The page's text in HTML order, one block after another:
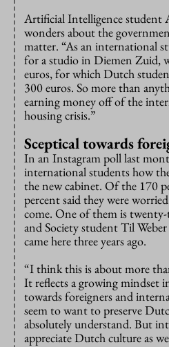
Artificial Intelligence student
wonders about the
matter. “As an international
for a studio in Diemen Zuid,
euros, for which Dutch
300 euros. So more than
earning money off of the
housing crisis.”
Sceptical towards
In an Instagram poll last
international students how
the new cabinet. Of the 170
percent said they were
come. One of them is
and Society student Til
came here three years ago.
“I think this is about more
It reflects a growing mindset
towards foreigners and
seem to want to preserve
absolutely understand. But
appreciate Dutch culture as